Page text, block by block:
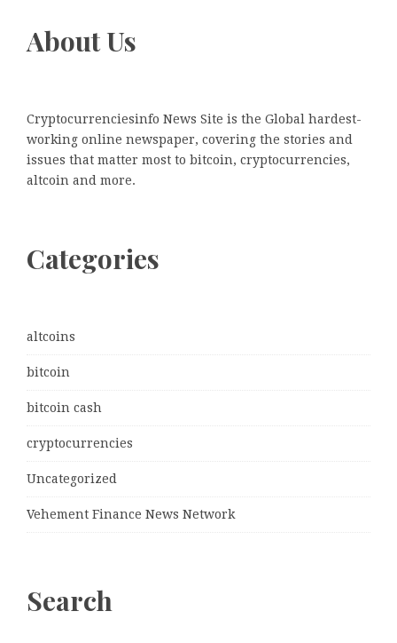
About Us
Cryptocurrenciesinfo News Site is the Global hardest-
working online newspaper, covering the stories and
issues that matter most to bitcoin, cryptocurrencies,
altcoin and more.
Categories
altcoins
bitcoin
bitcoin cash
cryptocurrencies
Uncategorized
Vehement Finance News Network
Search